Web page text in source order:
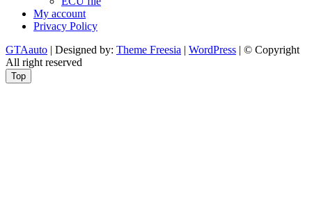
My account
Privacy Policy
GTAauto | Designed by: Theme Freesia | WordPress | © Copyright
All right reserved
Top